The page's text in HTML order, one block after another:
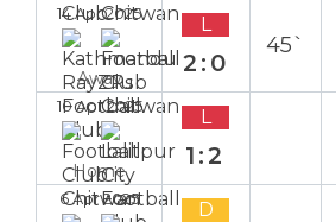
14 Apr 2025
Away
L
2:0
45`
10 Apr 2025
Home
L
1:2
6 Apr 2025 D